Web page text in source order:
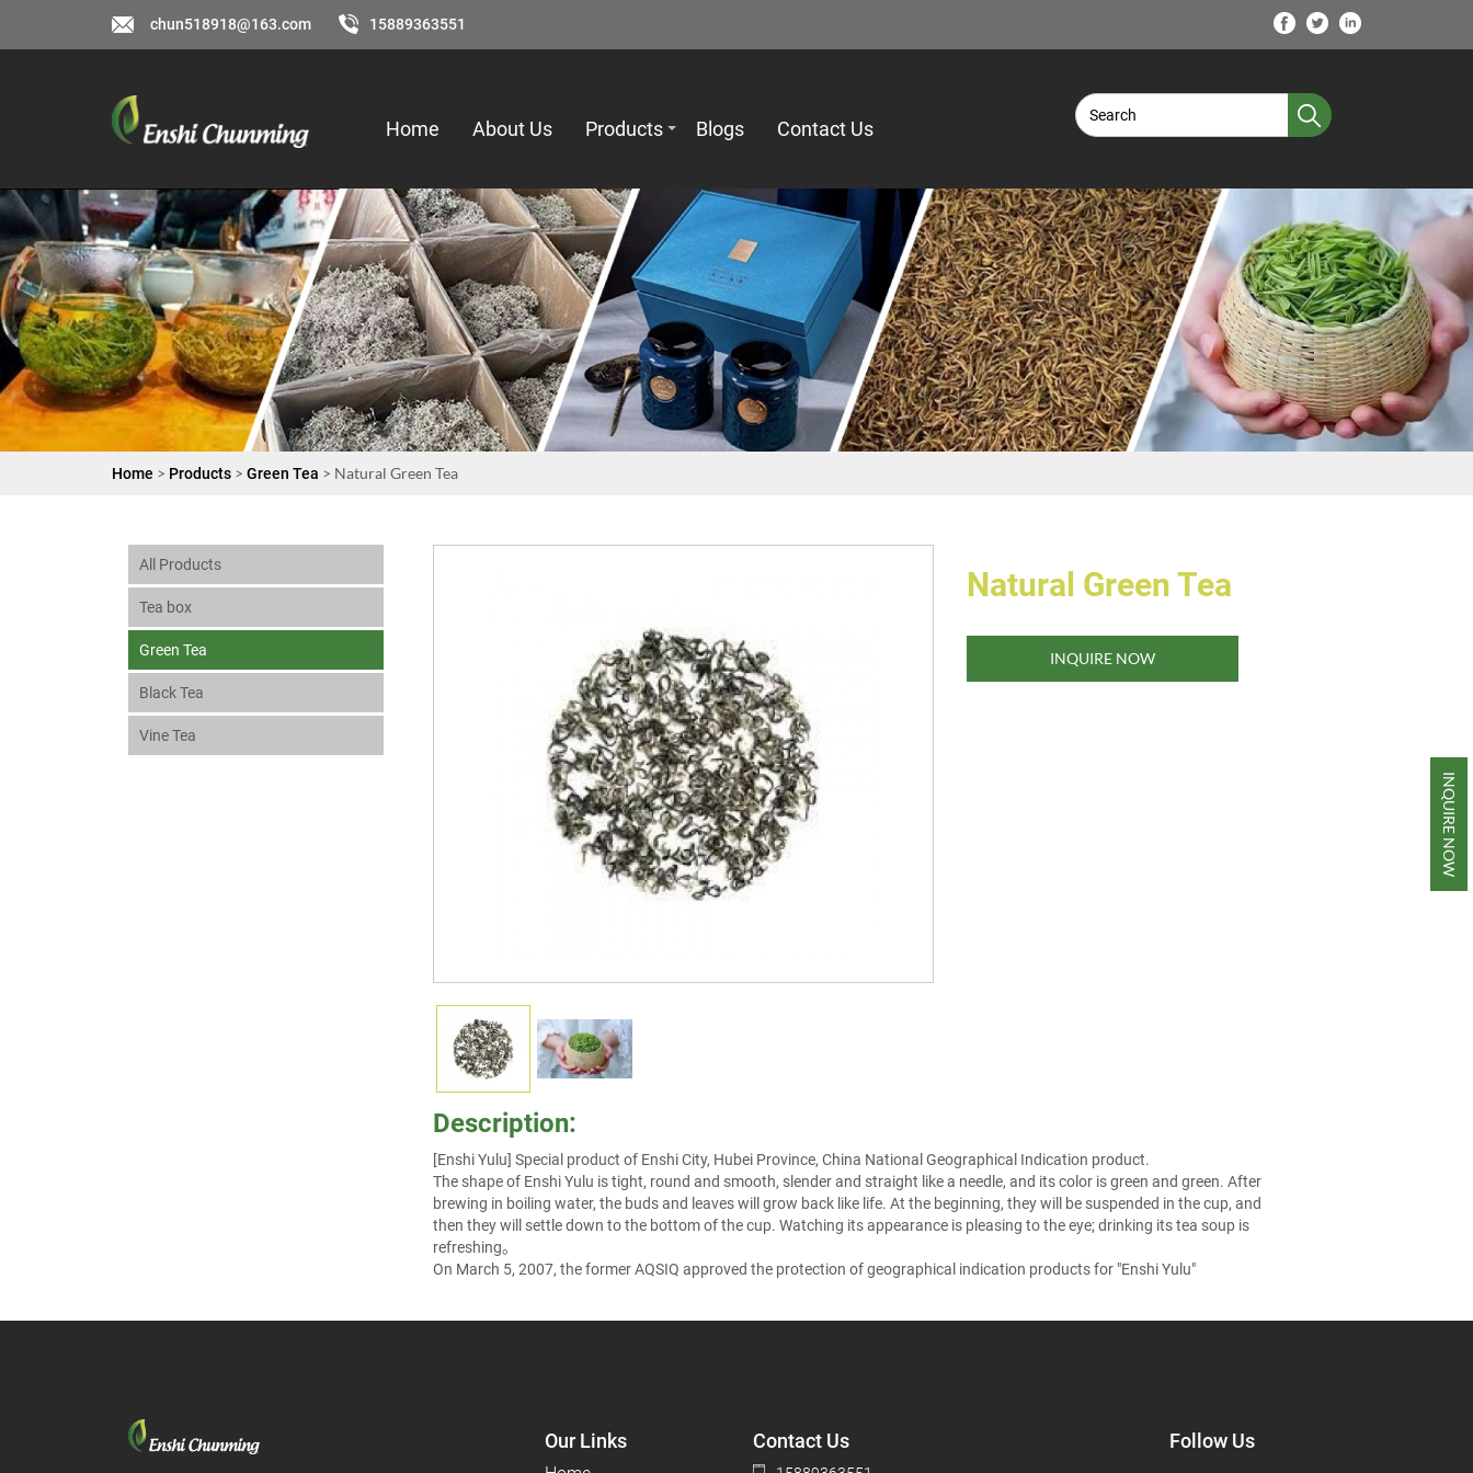
INQUIRE NOW
chun518918@163.com 15889363551
Home About Us Products Blogs Contact Us
Home > Products > Green Tea > Natural Green Tea
All Products
Tea box
Green Tea
Black Tea
Vine Tea
Natural Green Tea
INQUIRE NOW
Description:
[Enshi Yulu] Special product of Enshi City, Hubei Province, China National Geographical Indication product.
The shape of Enshi Yulu is tight, round and smooth, slender and straight like a needle, and its color is green and green. After
brewing in boiling water, the buds and leaves will grow back like life. At the beginning, they will be suspended in the cup, and
then they will settle down to the bottom of the cup. Watching its appearance is pleasing to the eye; drinking its tea soup is
refreshing。
On March 5, 2007, the former AQSIQ approved the protection of geographical indication products for "Enshi Yulu"
Our Links Contact Us Follow Us